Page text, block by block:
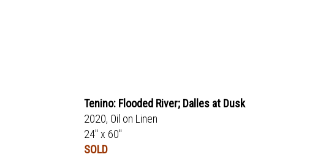
Tenino: Flooded River; Dalles at Dusk
2020, Oil on Linen
24" x 60"
SOLD